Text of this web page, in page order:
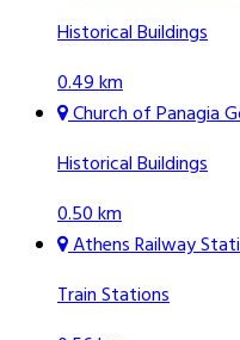
Historical Buildings
0.49 km
Church of Panagia
Historical Buildings
0.50 km
Athens Railway
Train Stations